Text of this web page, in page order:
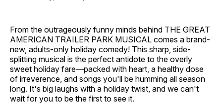
From the outrageously funny minds behind THE GREAT
AMERICAN TRAILER PARK MUSICAL comes a brand-
new, adults-only holiday comedy! This sharp, side-
splitting musical is the perfect antidote to the overly
sweet holiday fare—packed with heart, a healthy dose
of irreverence, and songs you'll be humming all season
long. It's big laughs with a holiday twist, and we can't
wait for you to be the first to see it.